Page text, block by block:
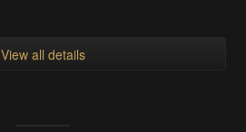
View all details